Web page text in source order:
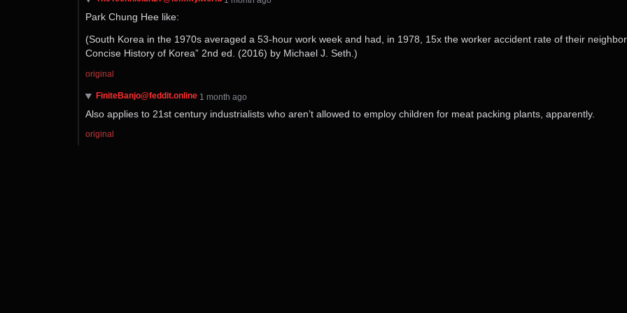
Park Chung Hee like:
(South Korea in the 1970s averaged a 53-hour work week and had, in 1978, 15x the worker accident rate of their
Concise History of Korea” 2nd ed. (2016) by Michael J. Seth.)
original
FiniteBanjo@feddit.online ⁨1⁩ ⁨month⁩ ago
Also applies to 21st century industrialists who aren’t allowed to employ children for meat packing plants, apparently.
original